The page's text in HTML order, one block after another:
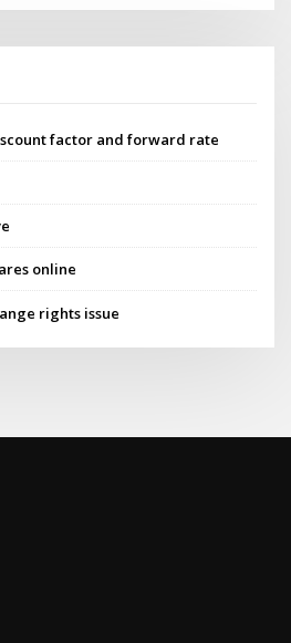
factor and forward rate
online
rights issue